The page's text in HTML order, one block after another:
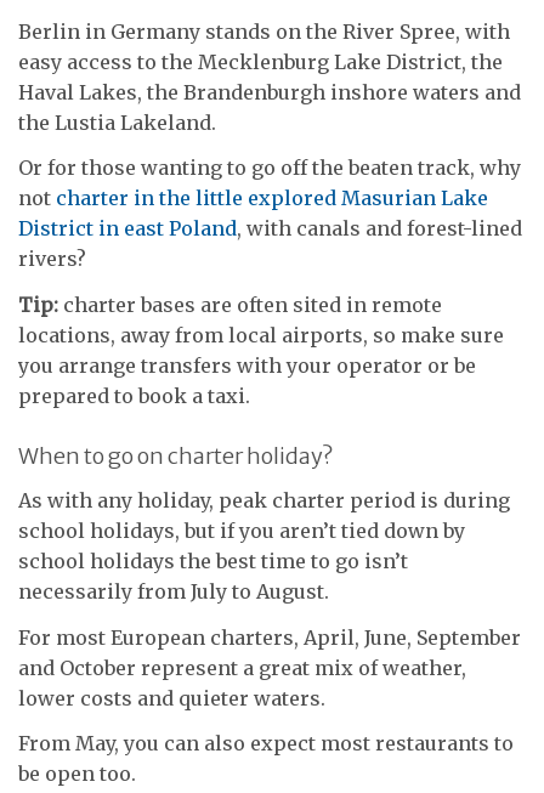
Berlin in Germany stands on the River Spree, with
easy access to the Mecklenburg Lake District, the
Haval Lakes, the Brandenburgh inshore waters and
the Lustia Lakeland.
Or for those wanting to go off the beaten track, why
not charter in the little explored Masurian Lake
District in east Poland, with canals and forest-lined
rivers?
Tip: charter bases are often sited in remote
locations, away from local airports, so make sure
you arrange transfers with your operator or be
prepared to book a taxi.
When to go on charter holiday?
As with any holiday, peak charter period is during
school holidays, but if you aren’t tied down by
school holidays the best time to go isn’t
necessarily from July to August.
For most European charters, April, June, September
and October represent a great mix of weather,
lower costs and quieter waters.
From May, you can also expect most restaurants to
be open too.